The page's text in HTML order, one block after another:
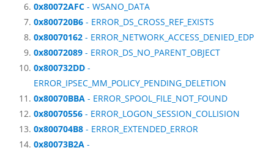
0x80072AFC - WSANO_DATA
0x800720B6 - ERROR_DS_CROSS_REF_EXISTS
0x80070162 - ERROR_NETWORK_ACCESS_DENIED_EDP
0x80072089 - ERROR_DS_NO_PARENT_OBJECT
0x800732DD -
ERROR_IPSEC_MM_POLICY_PENDING_DELETION
0x80070BBA - ERROR_SPOOL_FILE_NOT_FOUND
0x80070556 - ERROR_LOGON_SESSION_COLLISION
0x800704B8 - ERROR_EXTENDED_ERROR
0x80073B2A -